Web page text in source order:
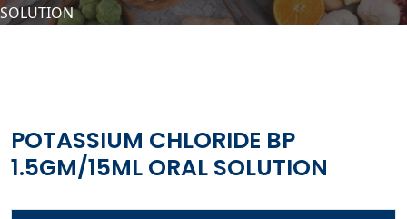
SOLUTION
POTASSIUM CHLORIDE BP
1.5GM/15ML ORAL SOLUTION